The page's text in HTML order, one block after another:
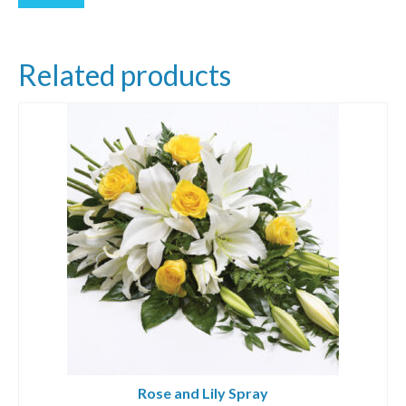
Related products
Rose and Lily Spray